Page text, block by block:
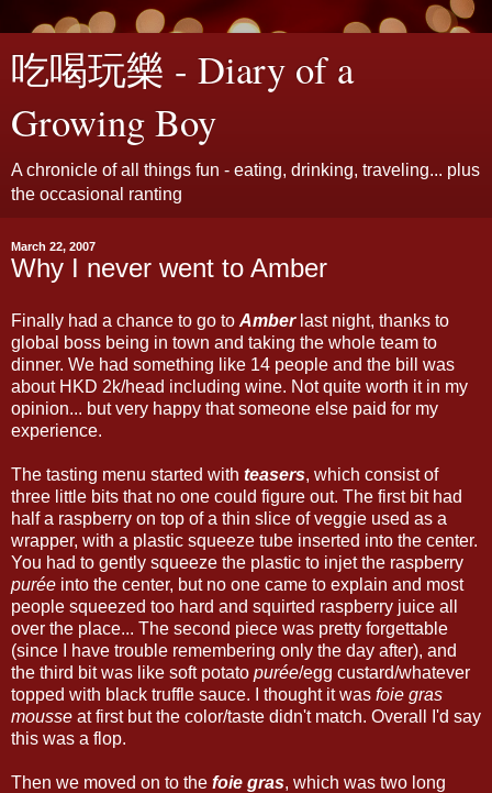
吃喝玩樂 - Diary of a
Growing Boy
A chronicle of all things fun - eating, drinking, traveling... plus
the occasional ranting
March 22, 2007
Why I never went to Amber
Finally had a chance to go to Amber last night, thanks to
global boss being in town and taking the whole team to
dinner. We had something like 14 people and the bill was
about HKD 2k/head including wine. Not quite worth it in my
opinion... but very happy that someone else paid for my
experience.
The tasting menu started with teasers, which consist of
three little bits that no one could figure out. The first bit had
half a raspberry on top of a thin slice of veggie used as a
wrapper, with a plastic squeeze tube inserted into the center.
You had to gently squeeze the plastic to injet the raspberry
purée into the center, but no one came to explain and most
people squeezed too hard and squirted raspberry juice all
over the place... The second piece was pretty forgettable
(since I have trouble remembering only the day after), and
the third bit was like soft potato purée/egg custard/whatever
topped with black truffle sauce. I thought it was foie gras
mousse at first but the color/taste didn't match. Overall I'd say
this was a flop.
Then we moved on to the foie gras, which was two long